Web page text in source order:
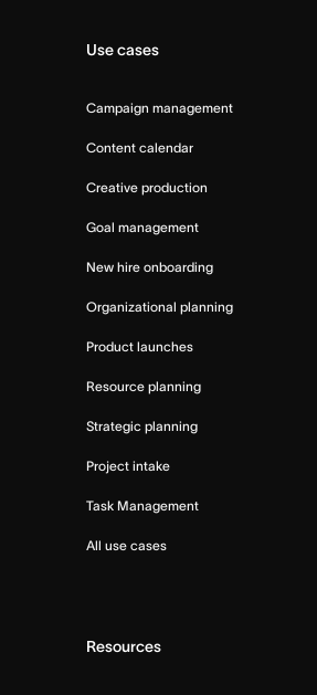
Use cases
Campaign management
Content calendar
Creative production
Goal management
New hire onboarding
Organizational planning
Product launches
Resource planning
Strategic planning
Project intake
Task Management
All use cases
Resources